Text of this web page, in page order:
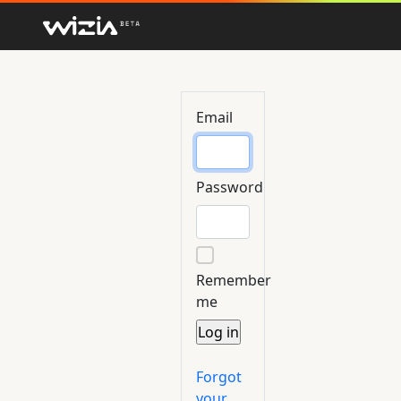
Email
Password
Remember
me
Forgot